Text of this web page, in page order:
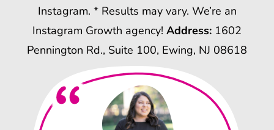
Instagram. * Results may vary. We’re an
Instagram Growth agency! Address: 1602
Pennington Rd., Suite 100, Ewing, NJ 08618